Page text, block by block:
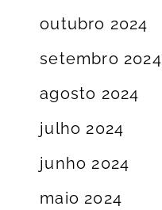
outubro 2024
setembro 2024
agosto 2024
julho 2024
junho 2024
maio 2024